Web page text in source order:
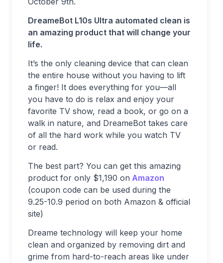
DreameBot L10s Ultra automated clean is
an amazing product that will change your
life.
It’s the only cleaning device that can clean
the entire house without you having to lift
a finger! It does everything for you—all
you have to do is relax and enjoy your
favorite TV show, read a book, or go on a
walk in nature, and DreameBot takes care
of all the hard work while you watch TV
or read.
The best part? You can get this amazing
product for only $1,190 on Amazon
(coupon code can be used during the
9.25-10.9 period on both Amazon & official
site)
Dreame technology will keep your home
clean and organized by removing dirt and
grime from hard-to-reach areas like under